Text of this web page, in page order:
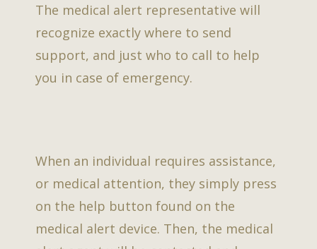
The medical alert representative will
recognize exactly where to send
support, and just who to call to help
you in case of emergency.
When an individual requires assistance,
or medical attention, they simply press
on the help button found on the
medical alert device. Then, the medical